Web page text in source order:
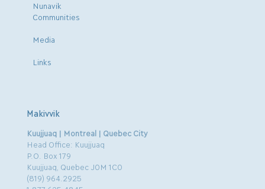
Nunavik
Communities
Media
Links
Makivvik
Kuujjuaq | Montreal | Quebec City
Head Office: Kuujjuaq
P.O. Box 179
Kuujjuaq, Quebec J0M 1C0
(819) 964.2925